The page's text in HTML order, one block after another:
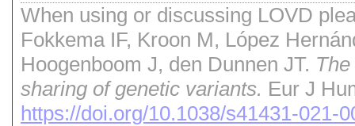
When using or discussing LOVD
Fokkema IF, Kroon M, López
Hoogenboom J, den Dunnen JT.
sharing of genetic variants. Eur J
https://doi.org/10.1038/s41431-021-